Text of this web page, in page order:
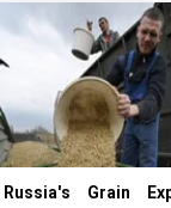
Russia's Grain